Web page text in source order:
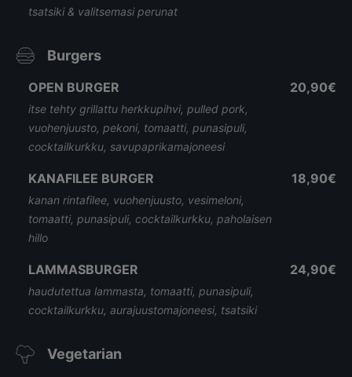
tsatsiki & valitsemasi perunat
Burgers
OPEN BURGER
itse tehty grillattu herkkupihvi, pulled pork,
vuohenjuusto, pekoni, tomaatti, punasipuli,
cocktailkurkku, savupaprikamajoneesi
20,90€
KANAFILEE BURGER
kanan rintafilee, vuohenjuusto, vesimeloni,
tomaatti, punasipuli, cocktailkurkku, paholaisen
hillo
18,90€
LAMMASBURGER
haudutettua lammasta, tomaatti, punasipuli,
cocktailkurkku, aurajuustomajoneesi, tsatsiki
24,90€
Vegetarian